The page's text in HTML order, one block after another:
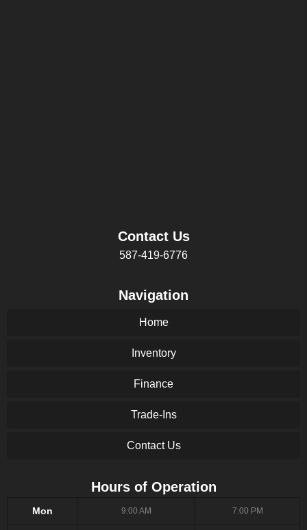
Contact Us
587-419-6776
Navigation
Home
Inventory
Finance
Trade-Ins
Contact Us
Hours of Operation
Mon 9:00 AM 7:00 PM